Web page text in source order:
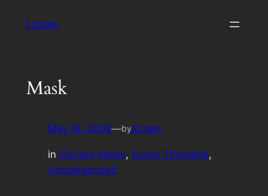
Lizzam
Mask
May 18, 2009—bylizzam
in Current News, Funny Thoughts
Uncategorized